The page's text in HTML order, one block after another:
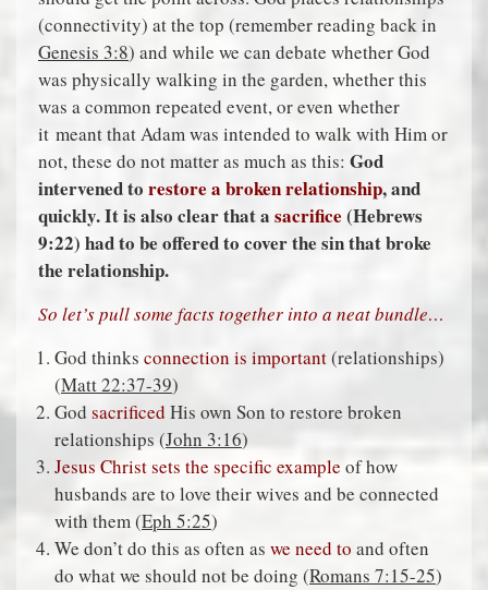
(connectivity) at the top (remember reading back in
Genesis 3:8) and while we can debate whether God
was physically walking in the garden, whether this
was a common repeated event, or even whether
it meant that Adam was intended to walk with Him or
not, these do not matter as much as this: God
intervened to restore a broken relationship, and
quickly. It is also clear that a sacrifice (Hebrews
9:22) had to be offered to cover the sin that broke
the relationship.
So let’s pull some facts together into a neat bundle…
God thinks connection is important(relationships)
(Matt 22:37-39)
Godsacrificed His own Son to restore broken
relationships (John 3:16)
Jesus Christ sets the specific example of how
husbands are to love their wives and be connected
with them (Eph 5:25)
We don’t do this as often as we need to and often
do what we should not be doing (Romans 7:15-25)